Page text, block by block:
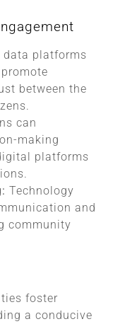
data platforms
between the
can
making
platforms
Technology
and
community
foster
a conducive